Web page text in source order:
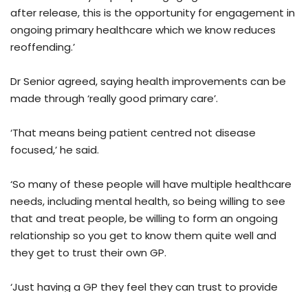
after release, this is the opportunity for engagement in
ongoing primary healthcare which we know reduces
reoffending.’
Dr Senior agreed, saying health improvements can be
made through ‘really good primary care’.
‘That means being patient centred not disease
focused,’ he said.
‘So many of these people will have multiple healthcare
needs, including mental health, so being willing to see
that and treat people, be willing to form an ongoing
relationship so you get to know them quite well and
they get to trust their own GP.
‘Just having a GP they feel they can trust to provide